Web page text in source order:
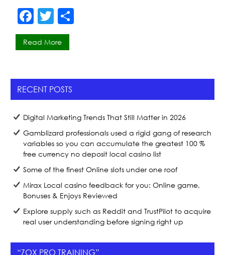
F
a
c
b
o
o
k
T
w
itt
Read More
RECENT POSTS
Digital Marketing Trends That Still Matter in 2026
Gamblizard professionals used a rigid gang of research
variables so you can accumulate the greatest 100 %
free currency no deposit local casino list
Some of the finest Online slots under one roof
Mirax Local casino feedback for you: Online game,
Bonuses & Enjoys Reviewed
Explore supply such as Reddit and TrustPilot to acquire
real user understanding before signing right up
“ZOX PRO TRAINING”